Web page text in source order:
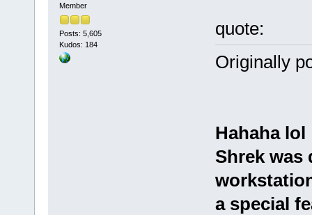
Member
Posts: 5,605
Kudos: 184
quote:
Originally
Hahaha lol
Shrek was
a special